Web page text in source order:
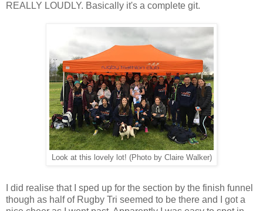
REALLY LOUDLY. Basically it's a complete git.
Look at this lovely lot! (Photo by Claire Walker)
I did realise that I sped up for the section by the finish funnel
though as half of Rugby Tri seemed to be there and I got a